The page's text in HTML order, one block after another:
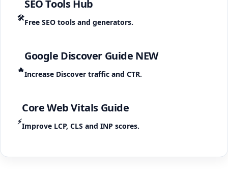
🛠️
SEO Tools Hub
Free SEO tools and generators.
🔥
Google Discover Guide NEW
Increase Discover traffic and CTR.
⚡
Core Web Vitals Guide
Improve LCP, CLS and INP scores.